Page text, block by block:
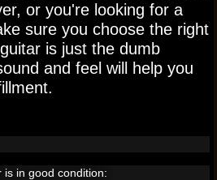
or you're looking for a
sure you choose the right
is just the dumb
and feel will help you
is in good condition: